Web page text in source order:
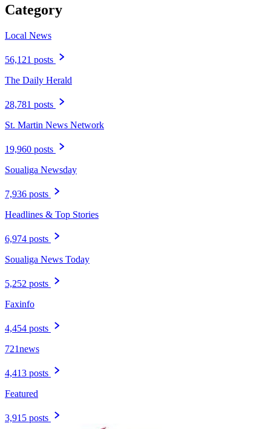
Category
Local News
56,121 posts
The Daily Herald
28,781 posts
St. Martin News Network
19,960 posts
Soualiga Newsday
7,936 posts
Headlines & Top Stories
6,974 posts
Soualiga News Today
5,252 posts
Faxinfo
4,454 posts
721news
4,413 posts
Featured
3,915 posts